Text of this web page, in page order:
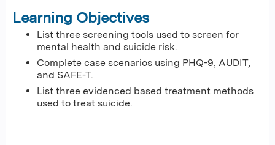
Learning Objectives
List three screening tools used to screen for
mental health and suicide risk.
Complete case scenarios using PHQ-9, AUDIT,
and SAFE-T.
List three evidenced based treatment methods
used to treat suicide.